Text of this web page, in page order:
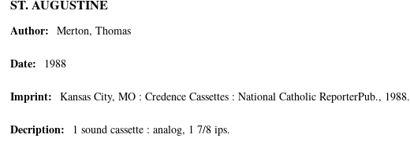
ST. AUGUSTINE
Author: Merton, Thomas
Date: 1988
Imprint: Kansas City, MO : Credence Cassettes : National Catholic ReporterPub., 1988.
Decription: 1 sound cassette : analog, 1 7/8 ips.